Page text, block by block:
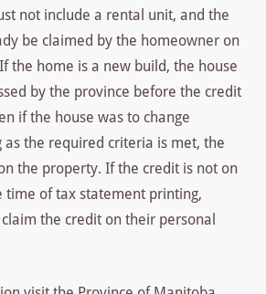
not include a rental unit, and the
be claimed by the homeowner on
the home is a new build, the house
by the province before the credit
if the house was to change
as the required criteria is met, the
the property. If the credit is not on
time of tax statement printing,
the credit on their personal